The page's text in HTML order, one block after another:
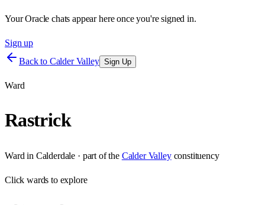
Your Oracle chats appear here once you're signed in.
Sign up
Back to Calder Valley Sign Up
Ward
Rastrick
Ward in Calderdale · part of the Calder Valley constituency
Clickwards to explore